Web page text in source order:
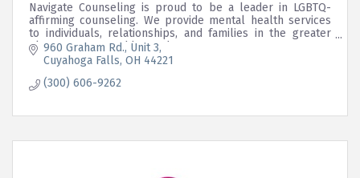
Navigate Counseling is proud to be a leader in LGBTQ-
affirming counseling. We provide mental health services
to individuals, relationships, and families in the greater
Akron, OH area and beyond.
960 Graham Rd. Unit 3
Cuyahoga Falls OH 44221
(300) 606-9262